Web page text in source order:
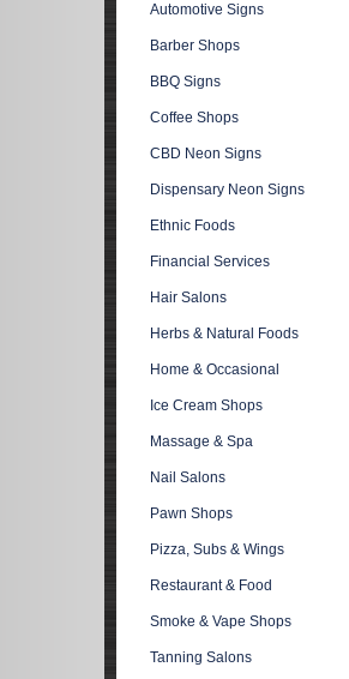
Automotive Signs
Barber Shops
BBQ Signs
Coffee Shops
CBD Neon Signs
Dispensary Neon Signs
Ethnic Foods
Financial Services
Hair Salons
Herbs & Natural Foods
Home & Occasional
Ice Cream Shops
Massage & Spa
Nail Salons
Pawn Shops
Pizza, Subs & Wings
Restaurant & Food
Smoke & Vape Shops
Tanning Salons